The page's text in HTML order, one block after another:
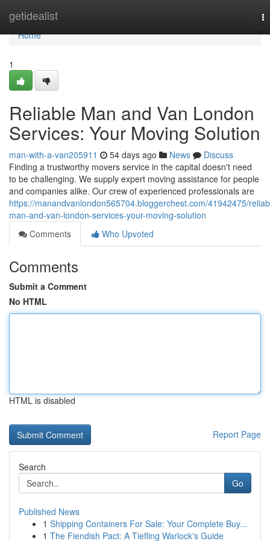
getidealist
Home
Home
1
Reliable Man and Van London
Services: Your Moving Solution
man-with-a-van205911 54 days ago News
Discuss
Finding a trustworthy movers service in the capital doesn't need
to be challenging. We supply expert moving assistance for people
and companies alike. Our crew of experienced professionals are
https://manandvanlondon565704.bloggerchest.com/41942475/
man-and-van-london-services-your-moving-solution
Comments
Who Upvoted
Comments
Submit a Comment
No HTML
HTML is disabled
Report Page
Search
Go
Published News
1 Shipping Containers For Sale: Your Complete Buy...
1 The Fiendish Pact: A Tiefling Warlock's Guide